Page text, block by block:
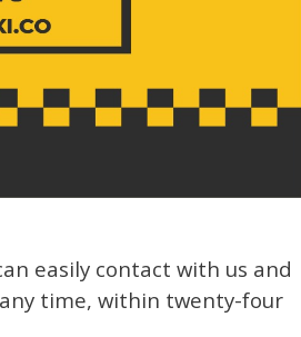
easily contact with us and
time, within twenty-four